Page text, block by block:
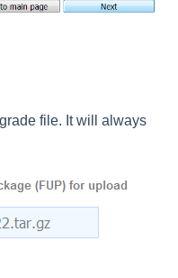
file. It will always